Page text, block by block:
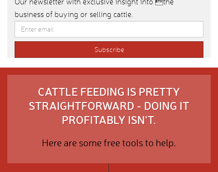
Our newsletter with exclusive insight into the
business of buying or selling cattle.
CATTLE FEEDING IS PRETTY
STRAIGHTFORWARD - DOING IT
PROFITABLY ISN'T.
Here are some free tools to help.